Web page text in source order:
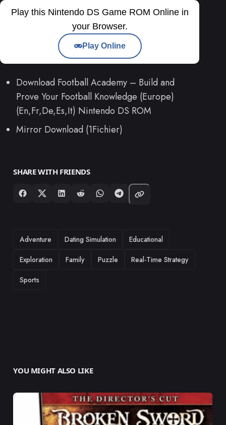
Play this Nintendo DS Game ROM Online in
your Browser.
Play Online
Download Football Academy – Build and
Prove Your Football Knowledge (Europe)
(En,Fr,De,Es,It) Nintendo DS ROM
Mirror Download (1Fichier)
SHARE WITH FRIENDS
TAGS
Adventure Dating Simulation
Educational
Exploration
Family Puzzle
Real-Time Strategy
Sports
YOU MIGHT ALSO LIKE